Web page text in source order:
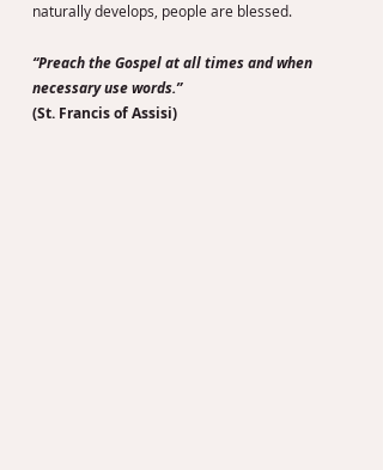
naturally develops, people are blessed.
“Preach the Gospel at all times and when
necessary use words.”
(St. Francis of Assisi)